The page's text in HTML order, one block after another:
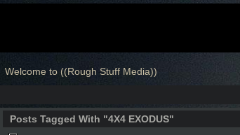
Welcome to ((Rough Stuff Media))
Posts Tagged With "4X4 EXODUS"